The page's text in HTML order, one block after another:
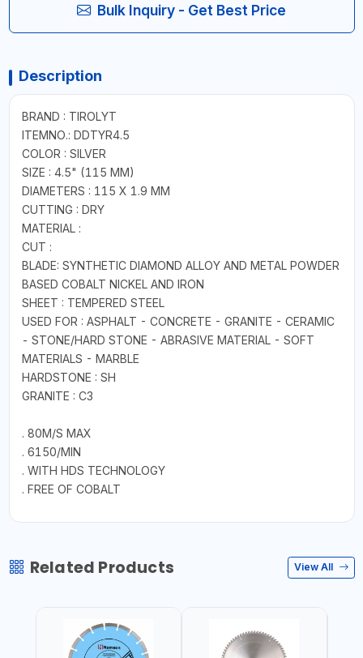
Bulk Inquiry - Get Best Price
Description
BRAND : TIROLYT
ITEMNO.: DDTYR4.5
COLOR : SILVER
SIZE : 4.5" (115 MM)
DIAMETERS : 115 X 1.9 MM
CUTTING : DRY
MATERIAL :
CUT :
BLADE: SYNTHETIC DIAMOND ALLOY AND METAL POWDER
BASED COBALT NICKEL AND IRON
SHEET : TEMPERED STEEL
USED FOR : ASPHALT - CONCRETE - GRANITE - CERAMIC
- STONE/HARD STONE - ABRASIVE MATERIAL - SOFT
MATERIALS - MARBLE
HARDSTONE : SH
GRANITE : C3
. 80M/S MAX
. 6150/MIN
. WITH HDS TECHNOLOGY
. FREE OF COBALT
Related Products View All